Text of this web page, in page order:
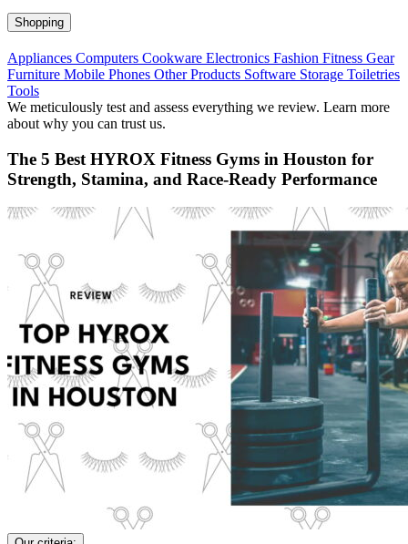
Shopping
Appliances Computers Cookware Electronics Fashion Fitness Gear
Furniture Mobile Phones Other Products Software Storage Toiletries
Tools
We meticulously test and assess everything we review. Learn more
about why you can trust us.
The 5 Best HYROX Fitness Gyms in Houston for
Strength, Stamina, and Race-Ready Performance